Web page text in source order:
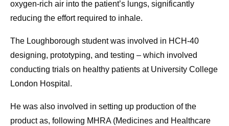
oxygen-rich air into the patient’s lungs, significantly
reducing the effort required to inhale.
The Loughborough student was involved in HCH-40
designing, prototyping, and testing – which involved
conducting trials on healthy patients at University College
London Hospital.
He was also involved in setting up production of the
product as, following MHRA (Medicines and Healthcare